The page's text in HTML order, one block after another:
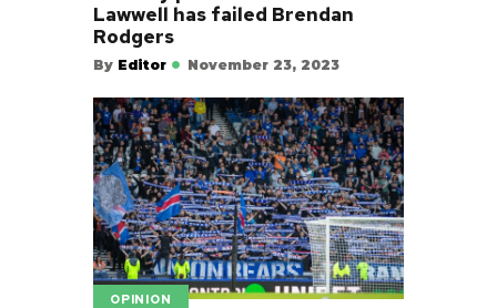
Lawwell has failed Brendan
Rodgers
By Editor November 23, 2023
OPINION